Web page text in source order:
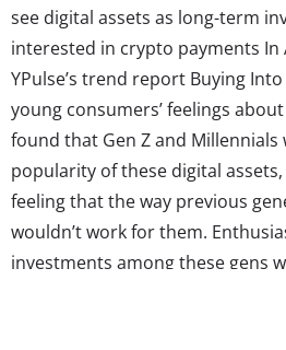
see digital assets as long-term
interested in crypto payments In
YPulse’s trend report Buying
young consumers’ feelings
found that Gen Z and
popularity of these digital
feeling that the way previous
wouldn’t work for them.
investments among these gens